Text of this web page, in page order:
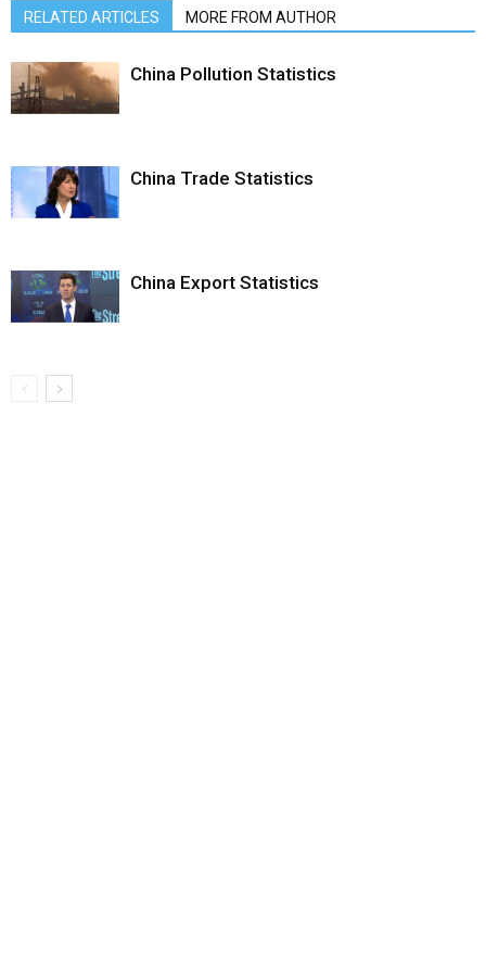
RELATED ARTICLES MORE FROM AUTHOR
China Pollution Statistics
China Trade Statistics
China Export Statistics